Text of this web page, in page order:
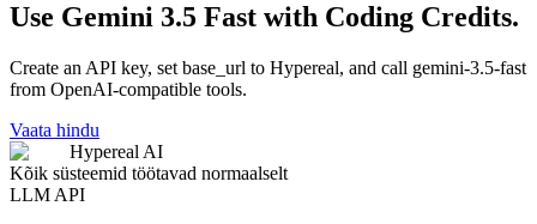
Use Gemini 3.5 Fast with Coding Credits.
Create an API key, set base_url to Hypereal, and call gemini-3.5-fast
from OpenAI-compatible tools.
Vaata hindu
Hypereal AI
Kõik süsteemid töötavad normaalselt
LLM API